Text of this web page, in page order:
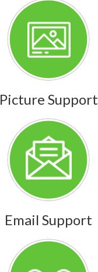
Picture Support
Email Support